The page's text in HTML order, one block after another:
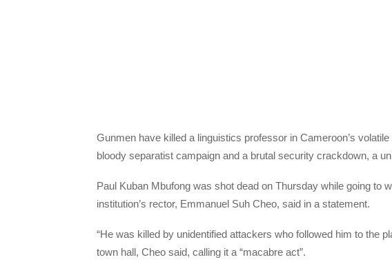
Gunmen have killed a linguistics professor in Cameroon’s
bloody separatist campaign and a brutal security crackdown, a
Paul Kuban Mbufong was shot dead on Thursday while going to
institution’s rector, Emmanuel Suh Cheo, said in a statement.
“He was killed by unidentified attackers who followed him to the
town hall, Cheo said, calling it a “macabre act”.